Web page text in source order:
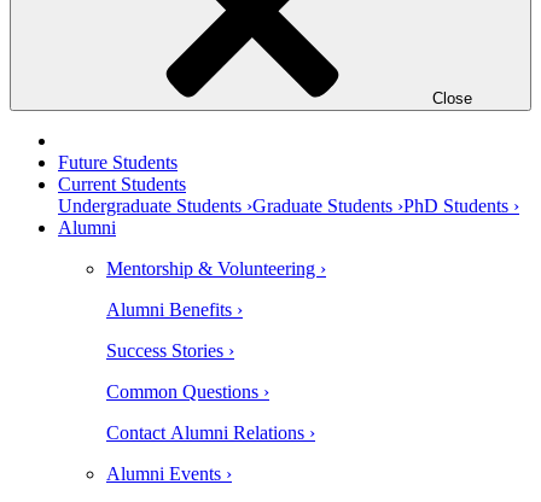
Close
Future Students
Current Students
Undergraduate Students ›Graduate Students ›PhD Students ›
Alumni
Mentorship & Volunteering ›
Alumni Benefits ›
Success Stories ›
Common Questions ›
Contact Alumni Relations ›
Alumni Events ›